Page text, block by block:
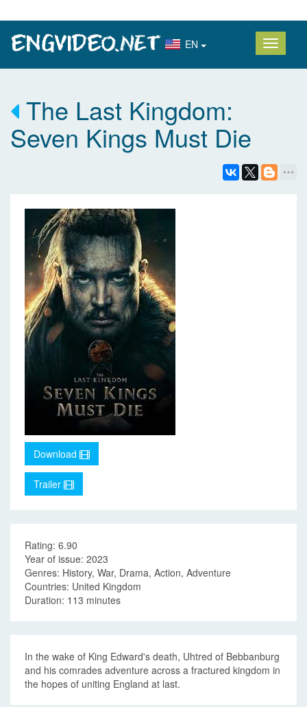
EN
The Last Kingdom:
Seven Kings Must Die
Download
Trailer
Rating: 6.90
Year of issue: 2023
Genres: History, War, Drama, Action, Adventure
Countries: United Kingdom
Duration: 113 minutes
In the wake of King Edward's death, Uhtred of Bebbanburg
and his comrades adventure across a fractured kingdom in
the hopes of uniting England at last.